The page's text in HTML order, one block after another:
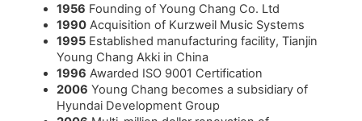
1956 Founding of Young Chang Co. Ltd
1990 Acquisition of Kurzweil Music Systems
1995 Established manufacturing facility, Tianjin
Young Chang Akki in China
1996 Awarded ISO 9001 Certification
2006 Young Chang becomes a subsidiary of
Hyundai Development Group